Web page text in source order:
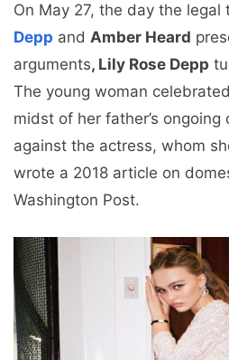
On May 27, the day the legal
Depp and Amber Heard
arguments, Lily Rose Depp
The young woman
midst of her father’s
against the actress, whom
wrote a 2018 article on
Washington Post.